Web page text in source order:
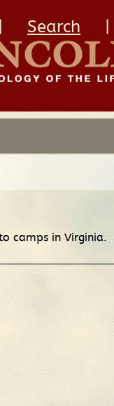
Search
camps in Virginia.